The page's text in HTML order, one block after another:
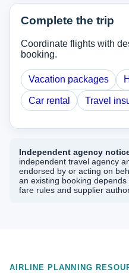
Complete the trip
Coordinate flights with
booking.
Vacation packages
Car rental Travel
Independent agency
independent travel agency
endorsed by or acting on
an existing booking
fare rules and supplier
AIRLINE PLANNING